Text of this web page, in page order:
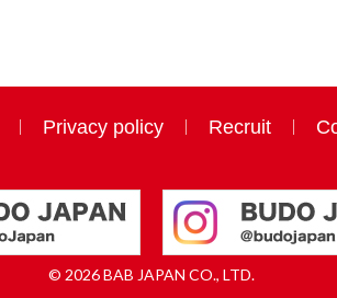
Privacy policy Recruit
© 2026 BAB JAPAN CO., LTD.